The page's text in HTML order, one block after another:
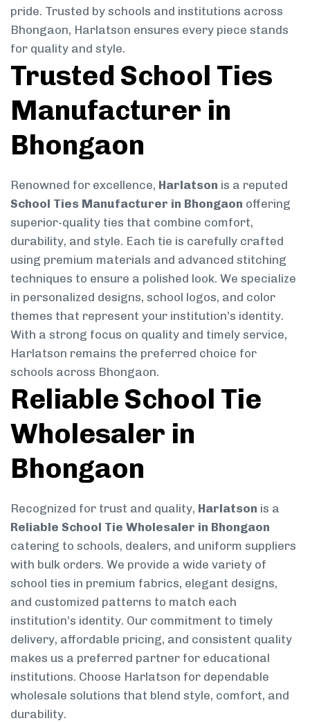
pride. Trusted by schools and institutions across
Bhongaon, Harlatson ensures every piece stands
for quality and style.
Trusted School Ties
Manufacturer in
Bhongaon
Renowned for excellence, Harlatson is a reputed
School Ties Manufacturer in Bhongaon offering
superior-quality ties that combine comfort,
durability, and style. Each tie is carefully crafted
using premium materials and advanced stitching
techniques to ensure a polished look. We specialize
in personalized designs, school logos, and color
themes that represent your institution’s identity.
With a strong focus on quality and timely service,
Harlatson remains the preferred choice for
schools across Bhongaon.
Reliable School Tie
Wholesaler in
Bhongaon
Recognized for trust and quality, Harlatson is a
Reliable School Tie Wholesaler in Bhongaon
catering to schools, dealers, and uniform suppliers
with bulk orders. We provide a wide variety of
school ties in premium fabrics, elegant designs,
and customized patterns to match each
institution’s identity. Our commitment to timely
delivery, affordable pricing, and consistent quality
makes us a preferred partner for educational
institutions. Choose Harlatson for dependable
wholesale solutions that blend style, comfort, and
durability.